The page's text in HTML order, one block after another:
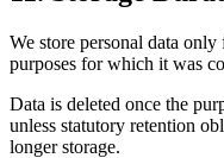
We store personal data
purposes for which it was
Data is deleted once the
unless statutory retention
longer storage.